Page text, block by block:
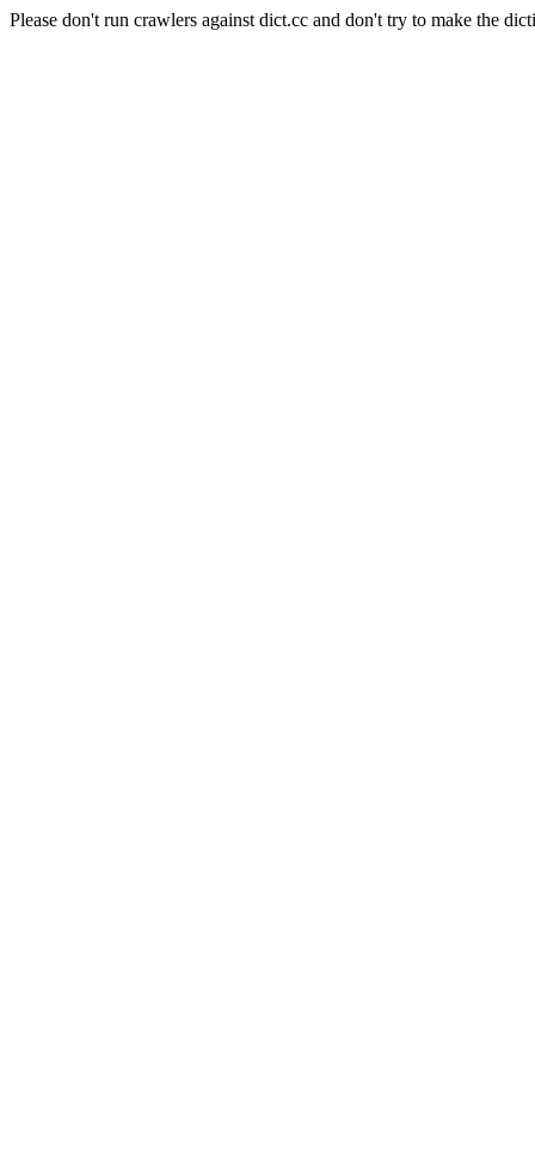
Please don't run crawlers against dict.cc and don't try to make the